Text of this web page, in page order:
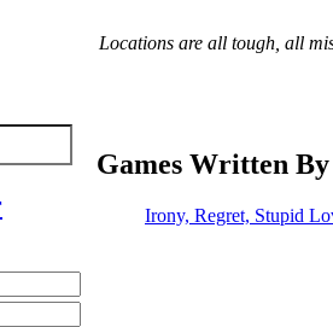
Locations are all tough, all
Games Written By
Irony, Regret, Stupid